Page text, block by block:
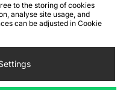
Rarden T-Shirt
to the storing of cookies
analyse site usage, and
can be adjusted in Cookie